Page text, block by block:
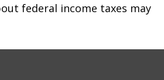
federal income taxes may